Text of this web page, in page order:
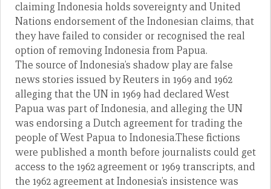
claiming Indonesia holds sovereignty and United
Nations endorsement of the Indonesian claims, that
they have failed to consider or recognised the real
option of removing Indonesia from Papua.
The source of Indonesia’s shadow play are false
news stories issued by Reuters in 1969 and 1962
alleging that the UN in 1969 had declared West
Papua was part of Indonesia, and alleging the UN
was endorsing a Dutch agreement for trading the
people of West Papua to Indonesia.These fictions
were published a month before journalists could get
access to the 1962 agreement or 1969 transcripts, and
the 1962 agreement at Indonesia’s insistence was